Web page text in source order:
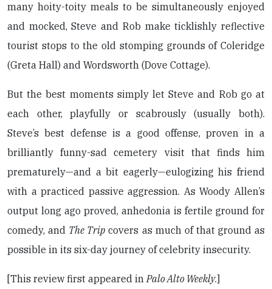
many hoity-toity meals to be simultaneously enjoyed
and mocked, Steve and Rob make ticklishly reflective
tourist stops to the old stomping grounds of Coleridge
(Greta Hall) and Wordsworth (Dove Cottage).
But the best moments simply let Steve and Rob go at
each other, playfully or scabrously (usually both).
Steve’s best defense is a good offense, proven in a
brilliantly funny-sad cemetery visit that finds him
prematurely—and a bit eagerly—eulogizing his friend
with a practiced passive aggression. As Woody Allen’s
output long ago proved, anhedonia is fertile ground for
comedy, and The Tripcovers as much of that ground as
possible in its six-day journey of celebrity insecurity.
[This review first appeared inPalo Alto Weekly.]